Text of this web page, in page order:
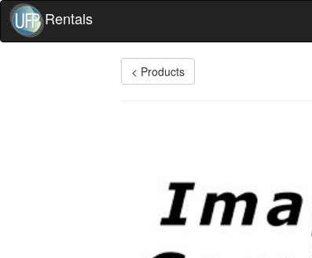
Rentals
< Products